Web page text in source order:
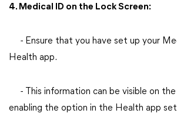
4. Medical ID on the Lock Screen:
- Ensure that you have set up your
Health app.
- This information can be visible on the
enabling the option in the Health app